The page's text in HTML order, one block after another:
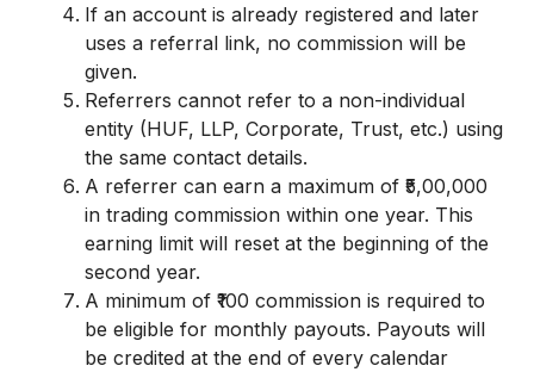
If an account is already registered and later
uses a referral link, no commission will be
given.
Referrers cannot refer to a non-individual
entity (HUF, LLP, Corporate, Trust, etc.) using
the same contact details.
A referrer can earn a maximum of ₹5,00,000
in trading commission within one year. This
earning limit will reset at the beginning of the
second year.
A minimum of ₹100 commission is required to
be eligible for monthly payouts. Payouts will
be credited at the end of every calendar